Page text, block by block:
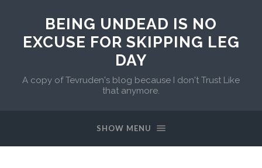
BEING UNDEAD IS NO
EXCUSE FOR SKIPPING LEG
DAY
A copy of Tevruden's blog because I don't Trust Like
that anymore.
SHOW MENU